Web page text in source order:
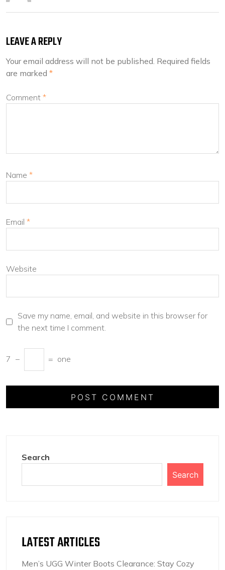
LEAVE A REPLY
Your email address will not be published. Required fields
are marked *
Comment *
Name *
Email *
Website
Save my name, email, and website in this browser for
the next time I comment.
7 − = one
Search
Search
LATEST ARTICLES
Men’s UGG Winter Boots Clearance: Stay Cozy